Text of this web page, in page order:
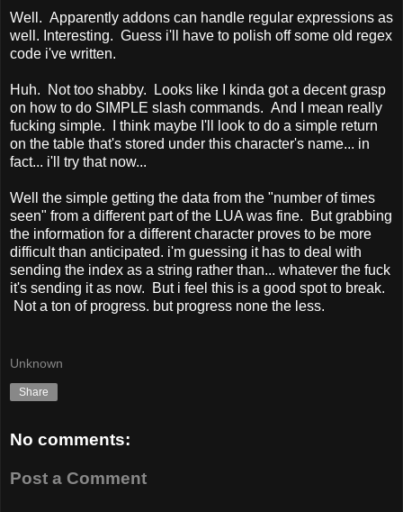
Well. Apparently addons can handle regular expressions as
well. Interesting. Guess i'll have to polish off some old regex
code i've written.
Huh. Not too shabby. Looks like I kinda got a decent grasp
on how to do SIMPLE slash commands. And I mean really
fucking simple. I think maybe I'll look to do a simple return
on the table that's stored under this character's name... in
fact... i'll try that now...
Well the simple getting the data from the "number of times
seen" from a different part of the LUA was fine. But grabbing
the information for a different character proves to be more
difficult than anticipated. i'm guessing it has to deal with
sending the index as a string rather than... whatever the fuck
it's sending it as now. But i feel this is a good spot to break.
Not a ton of progress. but progress none the less.
Unknown
Share
No comments:
Post a Comment